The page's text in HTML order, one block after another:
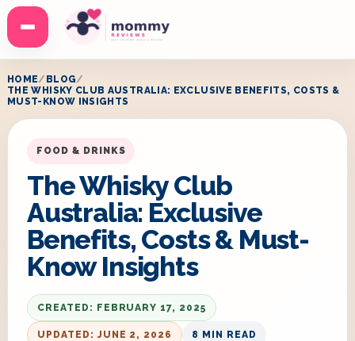
Menu
HOME
BLOG
THE WHISKY CLUB AUSTRALIA: EXCLUSIVE BENEFITS, COSTS &
MUST-KNOW INSIGHTS
FOOD & DRINKS
The Whisky Club
Australia: Exclusive
Benefits, Costs & Must-
Know Insights
CREATED: FEBRUARY 17, 2025
UPDATED: JUNE 2, 2026 8 MIN READ